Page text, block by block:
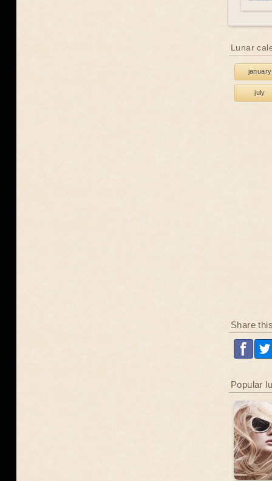
Lunar
january
july
Share
Popular